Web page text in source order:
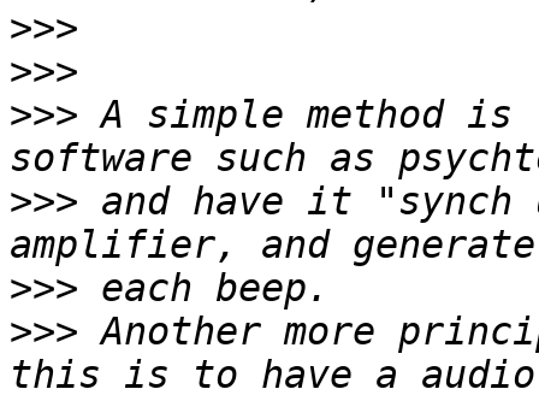
>>>
>>>
>>> A simple method is
>>> and have it "synch
>>>
>>> Another more